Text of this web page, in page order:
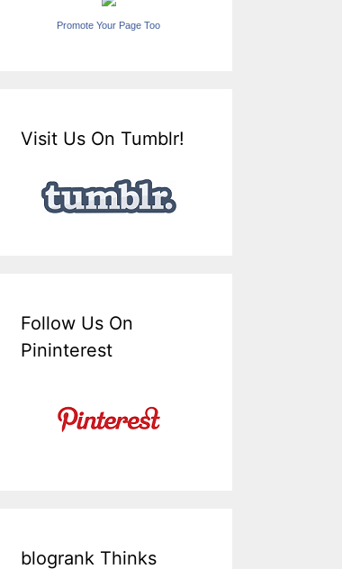
Promote Your Page Too
Visit Us On Tumblr!
Follow Us On
Pininterest
blogrank Thinks